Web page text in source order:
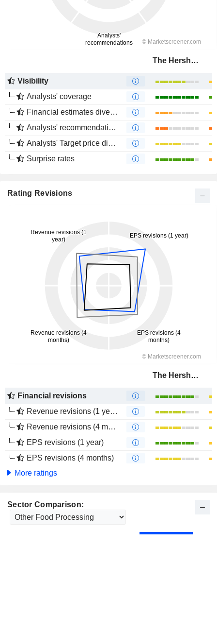
The Hershey Company
Visibility
Analysts' coverage
Financial estimates divergence
Analysts' recommendations divergence
Analysts' Target price divergence
Surprise rates
Rating Revisions
The Hershey Company
Financial revisions
Revenue revisions (1 year)
Revenue revisions (4 months)
EPS revisions (1 year)
EPS revisions (4 months)
More ratings
Sector Comparison: